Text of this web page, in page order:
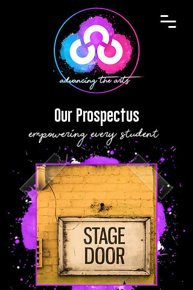
Our Prospectus
empowering every student